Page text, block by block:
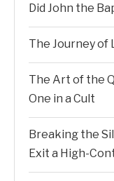
Did John the
The Journey of
The Art of the
One in a Cult
Breaking the
Exit a High-